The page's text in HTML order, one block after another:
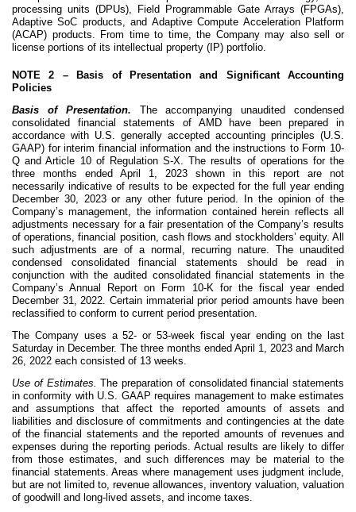
processing units (DPUs), Field Programmable Gate Arrays (FPGAs),
Adaptive SoC products, and Adaptive Compute Acceleration Platform
(ACAP) products. From time to time, the Company may also sell or
license portions of its intellectual property (IP) portfolio.
NOTE 2 –Basis of Presentation and Significant Accounting
Policies
Basis of Presentation. The accompanying unaudited condensed
consolidated financial statements of AMD have been prepared in
accordance with U.S. generally accepted accounting principles (U.S.
GAAP) for interim financial information and the instructions to Form 10-
Q and Article 10 of Regulation S-X. The results of operations for the
three months ended April 1, 2023 shown in this report are not
necessarily indicative of results to be expected for the full year ending
December 30, 2023 or any other future period. In the opinion of the
Company’s management, the information contained herein reflects all
adjustments necessary for a fair presentation of the Company’s results
of operations, financial position, cash flows and stockholders’ equity. All
such adjustments are of a normal, recurring nature. The unaudited
condensed consolidated financial statements should be read in
conjunction with the audited consolidated financial statements in the
Company’s Annual Report on Form 10-K for the fiscal year ended
December 31, 2022. Certain immaterial prior period amounts have been
reclassified to conform to current period presentation.
The Company uses a 52- or 53-week fiscal year ending on the last
Saturday in December. The three months ended April 1, 2023 and March
26, 2022 each consisted of 13 weeks.
Use of Estimates. The preparation of consolidated financial statements
in conformity with U.S. GAAP requires management to make estimates
and assumptions that affect the reported amounts of assets and
liabilities and disclosure of commitments and contingencies at the date
of the financial statements and the reported amounts of revenues and
expenses during the reporting periods. Actual results are likely to differ
from those estimates, and such differences may be material to the
financial statements. Areas where management uses judgment include,
but are not limited to, revenue allowances, inventory valuation, valuation
of goodwill and long-lived assets, and income taxes.